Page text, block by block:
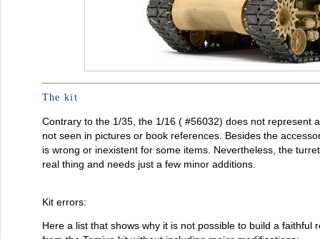
The kit
Contrary to the 1/35, the 1/16 ( #56032) does not represent
not seen in pictures or book references. Besides the
is wrong or inexistent for some items. Nevertheless, the
real thing and needs just a few minor additions.
Kit errors:
Here a list that shows why it is not possible to build a faithful